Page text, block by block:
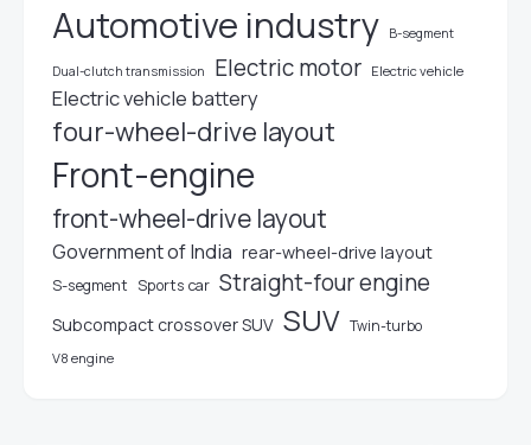
Automotive industry B-segment
Dual-clutch transmission Electric motor Electric vehicle
Electric vehicle battery
four-wheel-drive layout
Front-engine
front-wheel-drive layout
Government of India rear-wheel-drive layout
S-segment Sports car Straight-four engine
Subcompact crossover SUV SUV Twin-turbo
V8 engine